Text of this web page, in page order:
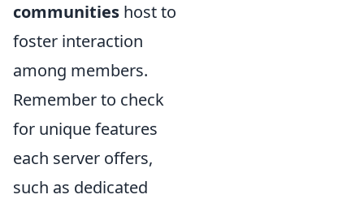
communities host to
foster interaction
among members.
Remember to check
for unique features
each server offers,
such as dedicated